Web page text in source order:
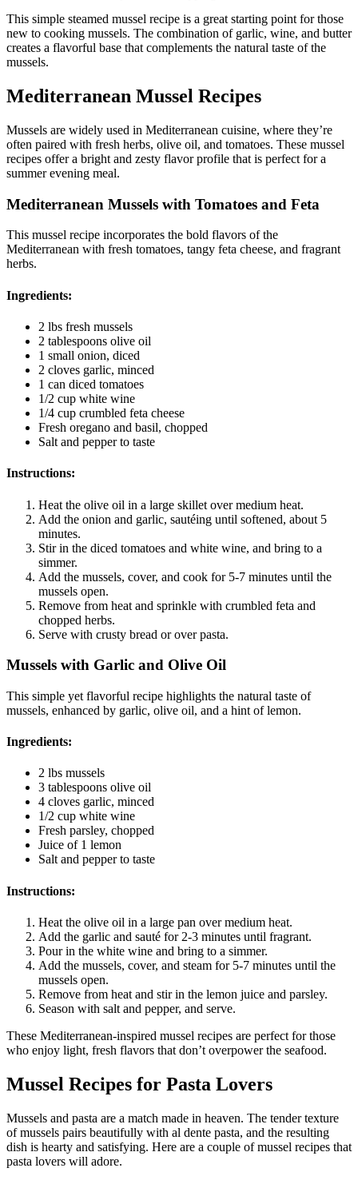
This simple steamed mussel recipe is a great starting point for those
new to cooking mussels. The combination of garlic, wine, and butter
creates a flavorful base that complements the natural taste of the
mussels.
Mediterranean Mussel Recipes
Mussels are widely used in Mediterranean cuisine, where they’re
often paired with fresh herbs, olive oil, and tomatoes. These mussel
recipes offer a bright and zesty flavor profile that is perfect for a
summer evening meal.
Mediterranean Mussels with Tomatoes and Feta
This mussel recipe incorporates the bold flavors of the
Mediterranean with fresh tomatoes, tangy feta cheese, and fragrant
herbs.
Ingredients:
2 lbs fresh mussels
2 tablespoons olive oil
1 small onion, diced
2 cloves garlic, minced
1 can diced tomatoes
1/2 cup white wine
1/4 cup crumbled feta cheese
Fresh oregano and basil, chopped
Salt and pepper to taste
Instructions:
Heat the olive oil in a large skillet over medium heat.
Add the onion and garlic, sautéing until softened, about 5
minutes.
Stir in the diced tomatoes and white wine, and bring to a
simmer.
Add the mussels, cover, and cook for 5-7 minutes until the
mussels open.
Remove from heat and sprinkle with crumbled feta and
chopped herbs.
Serve with crusty bread or over pasta.
Mussels with Garlic and Olive Oil
This simple yet flavorful recipe highlights the natural taste of
mussels, enhanced by garlic, olive oil, and a hint of lemon.
Ingredients:
2 lbs mussels
3 tablespoons olive oil
4 cloves garlic, minced
1/2 cup white wine
Fresh parsley, chopped
Juice of 1 lemon
Salt and pepper to taste
Instructions:
Heat the olive oil in a large pan over medium heat.
Add the garlic and sauté for 2-3 minutes until fragrant.
Pour in the white wine and bring to a simmer.
Add the mussels, cover, and steam for 5-7 minutes until the
mussels open.
Remove from heat and stir in the lemon juice and parsley.
Season with salt and pepper, and serve.
These Mediterranean-inspired mussel recipes are perfect for those
who enjoy light, fresh flavors that don’t overpower the seafood.
Mussel Recipes for Pasta Lovers
Mussels and pasta are a match made in heaven. The tender texture
of mussels pairs beautifully with al dente pasta, and the resulting
dish is hearty and satisfying. Here are a couple of mussel recipes that
pasta lovers will adore.